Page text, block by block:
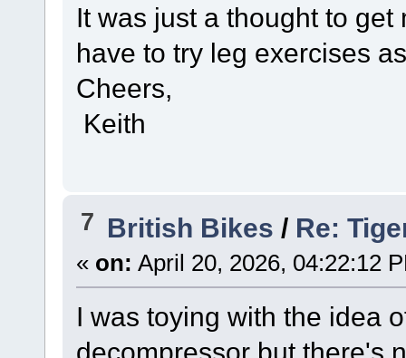
It was just a thought to
have to try leg exercises
Cheers,
Keith
7 British Bikes / Re:
« on: April 20, 2026, 04:22:12
I was toying with the idea
decompressor but there's